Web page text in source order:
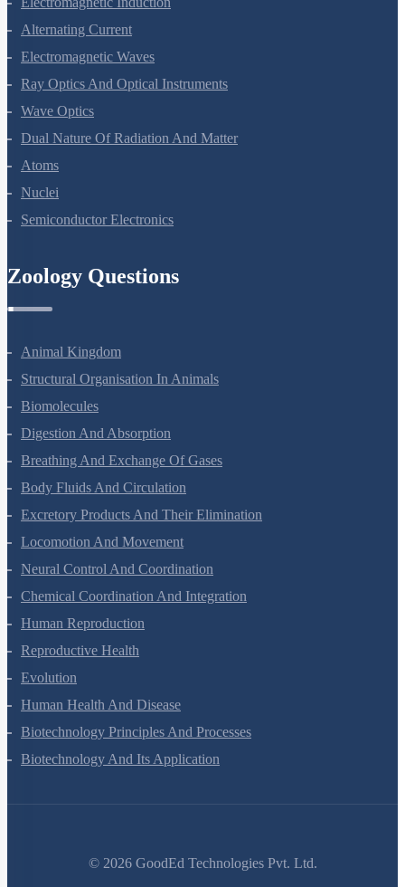
Electric Charges And Fields
Electrostatic Potential And Capacitance
Current Electricity
Moving Charges And Magnetism
Magnetism And Matter
Electromagnetic Induction
Alternating Current
Electromagnetic Waves
Ray Optics And Optical Instruments
Dual Nature Of Radiation And Matter
Atoms
Semiconductor Electronics
Zoology Questions
Animal Kingdom
Structural Organisation In Animals
Biomolecules
Digestion And Absorption
Breathing And Exchange Of Gases
Body Fluids And Circulation
Excretory Products And Their Elimination
Locomotion And Movement
Neural Control And Coordination
Chemical Coordination And Integration
Human Reproduction
Biotechnology Principles And Processes